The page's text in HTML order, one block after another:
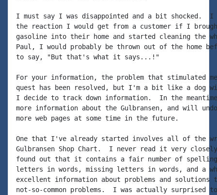
I must say I was disappointed and a bit shocked.  I
the reaction I would get from a customer if I
gasoline into their home and started cleaning the
Paul, I would probably be thrown out of the home
to say, "But that's what it says...!"
For your information, the problem that stimulated
quest has been resolved, but I'm a bit like a dog
I decide to track down information.  In the
more information about the Gulbransen, and will
more web pages at some time in the future.
One that I've already started involves all of the
Gulbransen Shop Chart.  I never read it very
found out that it contains a fair number of
letters in words, missing letters in words, and a
excellent information about problems and solutions to
not-so-common problems.  I was actually surprised